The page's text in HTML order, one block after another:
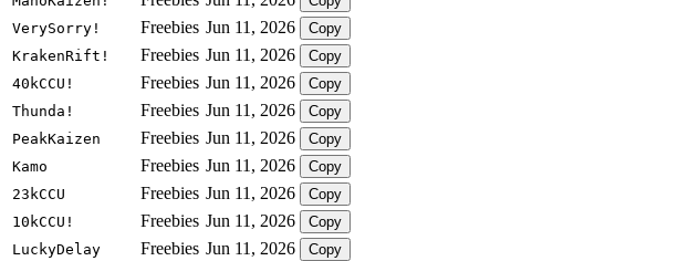
VerySorry!
Freebies Jun 11, 2026
Copy
KrakenRift!
Freebies Jun 11, 2026
Copy
40kCCU!
Freebies Jun 11, 2026
Copy
Thunda!
Freebies Jun 11, 2026
Copy
PeakKaizen
Freebies Jun 11, 2026
Copy
Kamo
Freebies Jun 11, 2026
Copy
23kCCU
Freebies Jun 11, 2026
Copy
10kCCU!
Freebies Jun 11, 2026
Copy
LuckyDelay
Freebies Jun 11, 2026
Copy